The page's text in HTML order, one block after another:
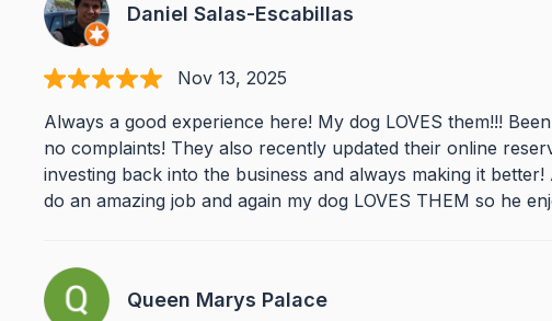
Daniel Salas-Escabillas
Nov 13, 2025
Always a good experience here! My dog LOVES them!!!
no complaints! They also recently updated their online
investing back into the business and always making it
do an amazing job and again my dog LOVES THEM so he
Queen Marys Palace